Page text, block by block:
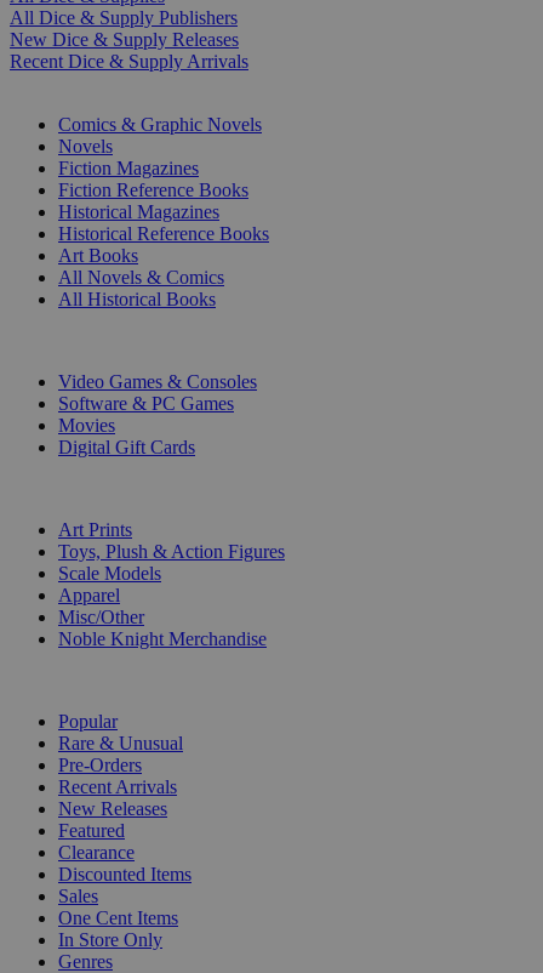
All Dice & Supply Publishers
New Dice & Supply Releases
Recent Dice & Supply Arrivals
Comics & Graphic Novels
Novels
Fiction Magazines
Fiction Reference Books
Historical Magazines
Historical Reference Books
Art Books
All Novels & Comics
All Historical Books
Video Games & Consoles
Software & PC Games
Movies
Digital Gift Cards
Art Prints
Toys, Plush & Action Figures
Scale Models
Apparel
Misc/Other
Noble Knight Merchandise
Popular
Rare & Unusual
Pre-Orders
Recent Arrivals
New Releases
Featured
Clearance
Discounted Items
Sales
One Cent Items
In Store Only
Genres